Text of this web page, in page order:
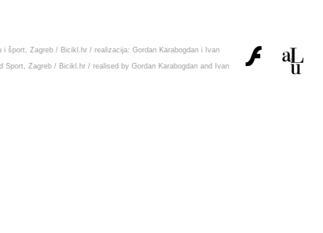
i šport, Zagreb/Bicikl.hr/ realizacija: Gordan Karabogdani Ivan
Sport, Zagreb / Bicikl.hr / realised by Gordan Karabogdan and
Ivan